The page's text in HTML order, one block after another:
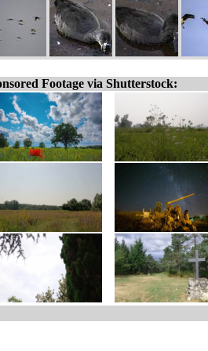
Footage via Shutterstock: